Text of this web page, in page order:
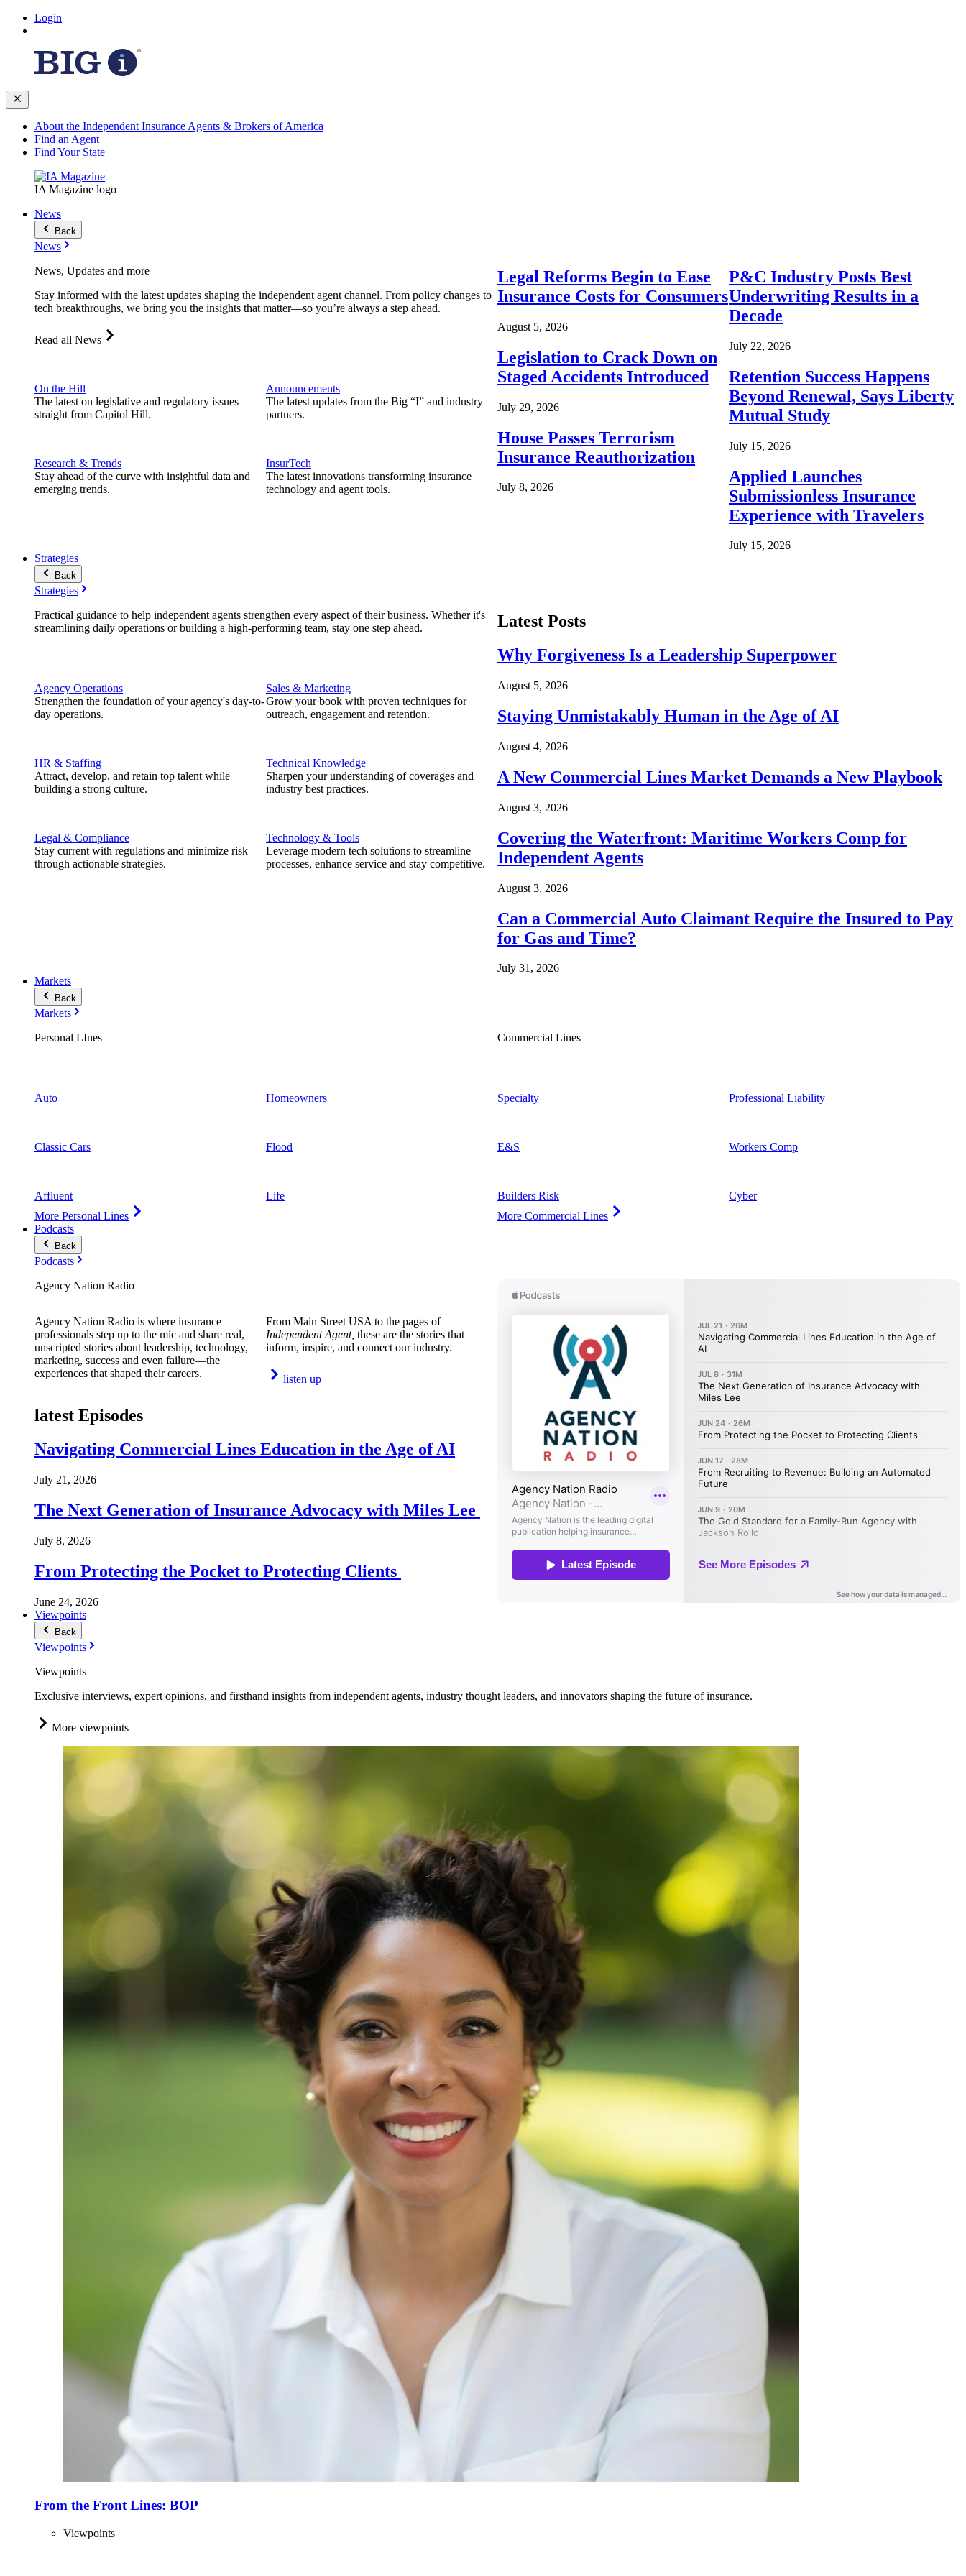
Login
About the Independent Insurance Agents & Brokers of America
Find an Agent
Find Your State
IA Magazine logo
News
Back
News
News, Updates and more
Stay informed with the latest updates shaping the independent agent channel. From policy changes to
tech breakthroughs, we bring you the insights that matter—so you’re always a step ahead.
Read all News
On the Hill
The latest on legislative and regulatory issues—
straight from Capitol Hill.
Research & Trends
Stay ahead of the curve with insightful data and
emerging trends.
Announcements
The latest updates from the Big “I” and industry
partners.
InsurTech
The latest innovations transforming insurance
technology and agent tools.
Legal Reforms Begin to Ease
Insurance Costs for Consumers
August 5, 2026
Legislation to Crack Down on
Staged Accidents Introduced
July 29, 2026
House Passes Terrorism
Insurance Reauthorization
July 8, 2026
P&C Industry Posts Best
Underwriting Results in a
Decade
July 22, 2026
Retention Success Happens
Beyond Renewal, Says Liberty
Mutual Study
July 15, 2026
Applied Launches
Submissionless Insurance
Experience with Travelers
July 15, 2026
Strategies
Back
Strategies
Practical guidance to help independent agents strengthen every aspect of their business. Whether it's
streamlining daily operations or building a high-performing team, stay one step ahead.
Agency Operations
Strengthen the foundation of your agency's day-to-
day operations.
HR & Staffing
Attract, develop, and retain top talent while
building a strong culture.
Legal & Compliance
Stay current with regulations and minimize risk
through actionable strategies.
Sales & Marketing
Grow your book with proven techniques for
outreach, engagement and retention.
Technical Knowledge
Sharpen your understanding of coverages and
industry best practices.
Technology & Tools
Leverage modern tech solutions to streamline
processes, enhance service and stay competitive.
Latest Posts
Why Forgiveness Is a Leadership Superpower
August 5, 2026
Staying Unmistakably Human in the Age of AI
August 4, 2026
A New Commercial Lines Market Demands a New Playbook
August 3, 2026
Covering the Waterfront: Maritime Workers Comp for
Independent Agents
August 3, 2026
Can a Commercial Auto Claimant Require the Insured to Pay
for Gas and Time?
July 31, 2026
Markets
Back
Markets
Personal LInes
Auto
Classic Cars
Affluent
More Personal Lines
Homeowners
Flood
Life
Commercial Lines
Specialty
E&S
Builders Risk
More Commercial Lines
Professional Liability
Workers Comp
Cyber
Podcasts
Back
Podcasts
Agency Nation Radio
Agency Nation Radio is where insurance
professionals step up to the mic and share real,
unscripted stories about leadership, technology,
marketing, success and even failure—the
experiences that shaped their careers.
From Main Street USA to the pages of
Independent Agent, these are the stories that
inform, inspire, and connect our industry.
listen up
latest Episodes
Navigating Commercial Lines Education in the Age of AI
July 21, 2026
The Next Generation of Insurance Advocacy with Miles Lee
July 8, 2026
From Protecting the Pocket to Protecting Clients
June 24, 2026
Viewpoints
Back
Viewpoints
Viewpoints
Exclusive interviews, expert opinions, and firsthand insights from independent agents, industry thought leaders, and innovators shaping the future of insurance.
More viewpoints
From the Front Lines: BOP
Viewpoints